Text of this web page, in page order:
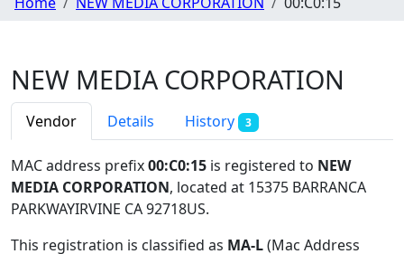
NEW MEDIA CORPORATION
Vendor Details History 3
MAC address prefix00:C0:15 is registered to NEW
MEDIA CORPORATION, located at 15375 BARRANCA
PARKWAYIRVINE CA 92718US.
This registration is classified as MA-L(Mac Address